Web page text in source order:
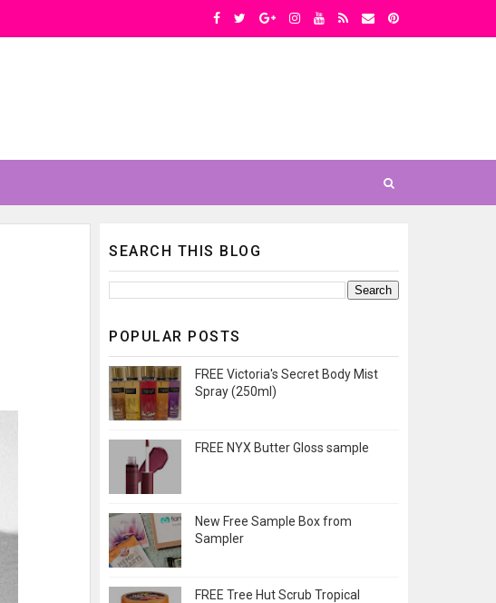
SEARCH THIS BLOG
POPULAR POSTS
FREE Victoria's Secret Body Mist
Spray (250ml)
FREE NYX Butter Gloss sample
New Free Sample Box from
Sampler
FREE Tree Hut Scrub Tropical